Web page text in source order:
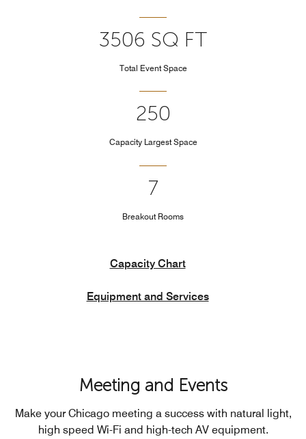
3506 SQ FT
Total Event Space
250
Capacity Largest Space
7
Breakout Rooms
Capacity Chart
Equipment and Services
Meeting and Events
Make your Chicago meeting a success with natural light,
high speed Wi-Fi and high-tech AV equipment.